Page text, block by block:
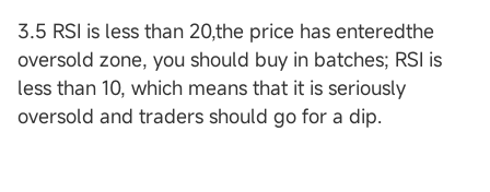
3.5 RSI is less than 20,the price has enteredthe
oversold zone, you should buy in batches; RSI is
less than 10, which means that it is seriously
oversold and traders should go for a dip.